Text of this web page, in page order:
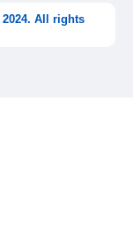
All rights